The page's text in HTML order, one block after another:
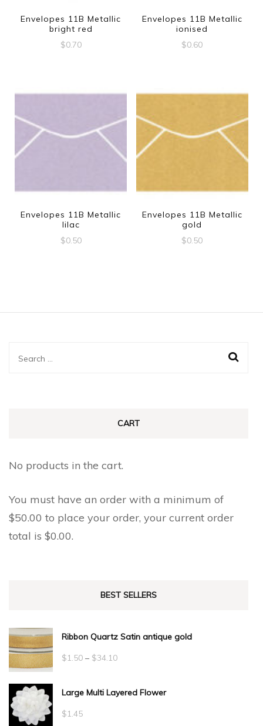
Envelopes 11B Metallic
bright red
$0.70
Envelopes 11B Metallic
ionised
$0.60
Envelopes 11B Metallic
lilac
$0.50
Envelopes 11B Metallic
gold
$0.50
Search
CART
No products in the cart.
You must have an order with a minimum of
$50.00 to place your order, your current order
total is $0.00.
BEST SELLERS
Ribbon Quartz Satin antique gold
$1.50 – $34.10Price
$1.50
Large Multi Layered Flower
$1.45